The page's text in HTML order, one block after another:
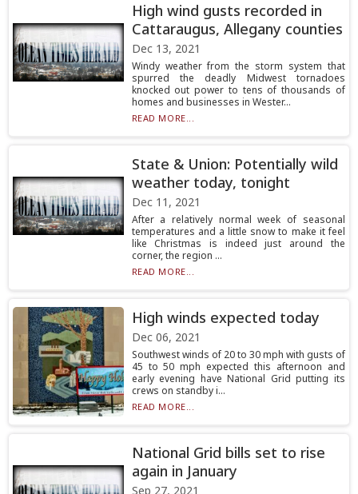
High wind gusts recorded in
Cattaraugus, Allegany counties
Dec 13, 2021
Windy weather from the storm system that
spurred the deadly Midwest tornadoes
knocked out power to tens of thousands of
homes and businesses in Wester...
READ MORE...
State & Union: Potentially wild
weather today, tonight
Dec 11, 2021
After a relatively normal week of seasonal
temperatures and a little snow to make it feel
like Christmas is indeed just around the
corner, the region ...
READ MORE...
High winds expected today
Dec 06, 2021
Southwest winds of 20 to 30 mph with gusts of
45 to 50 mph expected this afternoon and
early evening have National Grid putting its
crews on standby i...
READ MORE...
National Grid bills set to rise
again in January
Sep 27, 2021